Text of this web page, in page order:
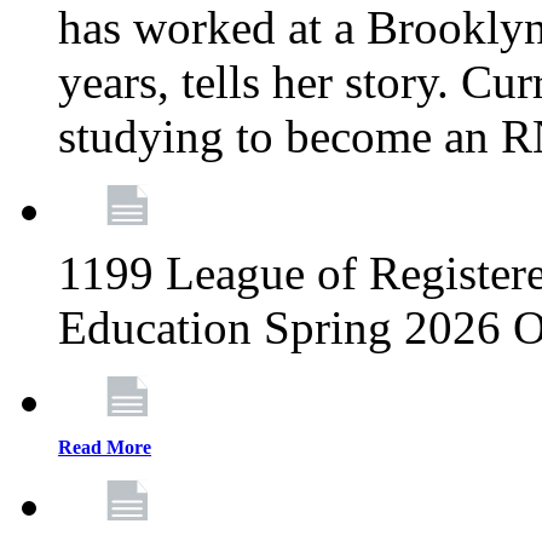
has worked at a
years, tells her story.
studying to become an
1199 League of
Education Spring 2026
Read More